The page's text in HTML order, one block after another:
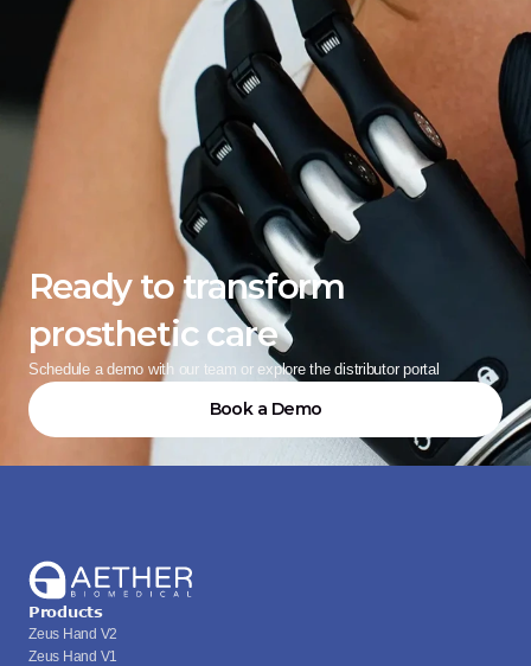
Ready to transform
prosthetic care
Schedule a demo with our team or explore the distributor portal
Book a Demo
Products
Zeus Hand V2
Zeus Hand V1